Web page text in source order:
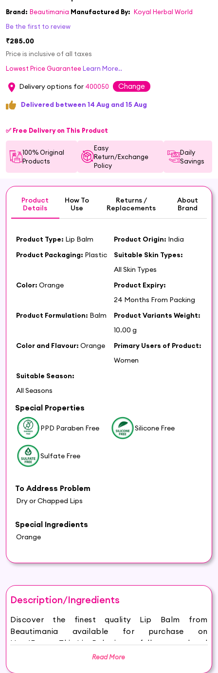
Brand: Beautimania Manufactured By: Koyal Herbal World
Be the first to review
₹285.00
Price is inclusive of all taxes
Lowest Price GuaranteeLearn More..
Delivery options for 400050 Change
Delivered between 14 Aug and 15 Aug
✅ Free Delivery on This Product
100% Original
Products
Easy
Return/Exchange
Policy
Daily
Savings
Product
Details
How To
Use
Returns /
Replacements
About
Brand
Product Type: Lip Balm Product Origin: India
Product Packaging: Plastic
Suitable Skin Types:
All Skin Types
Color: Orange
Product Expiry:
24 Months From Packing
Product Formulation: Balm
Product Variants Weight:
10.00 g
Color and Flavour: Orange
Primary Users of Product:
Women
Suitable Season:
All Seasons
Special Properties
PPD Paraben Free Silicone Free
Sulfate Free
To Address Problem
Dry or Chapped Lips
Special Ingredients
Orange
Description/Ingredients
Discover the finest quality Lip Balm from
Beautimania available for purchase on
Hey6E.com. This Lip Balm is carefully sourced and
thoughtfully packaged to ensure maximum
Read More